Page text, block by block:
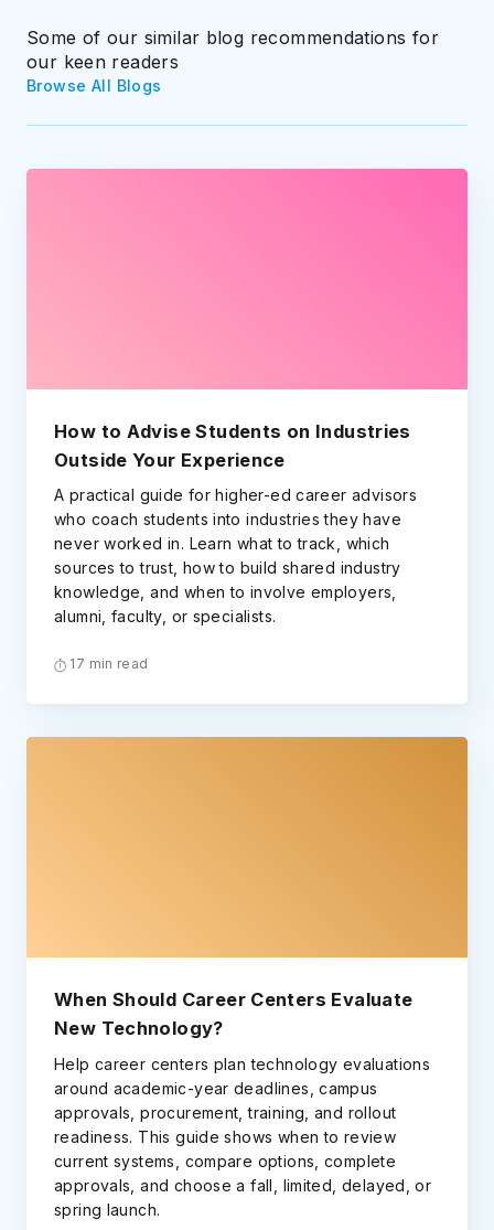
Some of our similar blog recommendations for
our keen readers
Browse All Blogs
How to Advise Students on Industries
Outside Your Experience
A practical guide for higher-ed career advisors
who coach students into industries they have
never worked in. Learn what to track, which
sources to trust, how to build shared industry
knowledge, and when to involve employers,
alumni, faculty, or specialists.
17 min read
When Should Career Centers Evaluate
New Technology?
Help career centers plan technology evaluations
around academic-year deadlines, campus
approvals, procurement, training, and rollout
readiness. This guide shows when to review
current systems, compare options, complete
approvals, and choose a fall, limited, delayed, or
spring launch.